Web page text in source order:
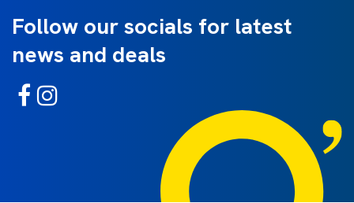
Follow our socials for latest
news and deals